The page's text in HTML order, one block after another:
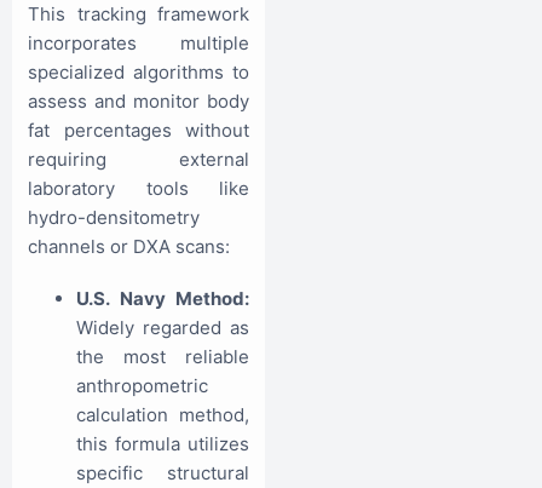
This tracking framework
incorporates multiple
specialized algorithms to
assess and monitor body
fat percentages without
requiring external
laboratory tools like
hydro-densitometry
channels or DXA scans:
U.S. Navy Method:
Widely regarded as
the most reliable
anthropometric
calculation method,
this formula utilizes
specific structural